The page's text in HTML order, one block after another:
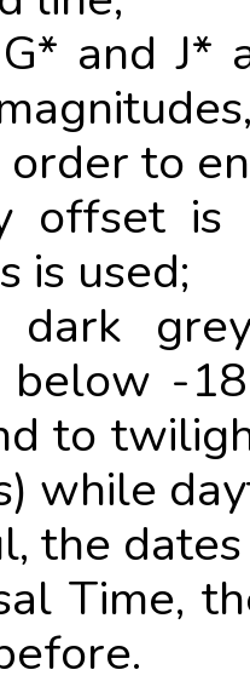
and J*
to
offset is
is used;
dark
below -
to
while
the
Time,